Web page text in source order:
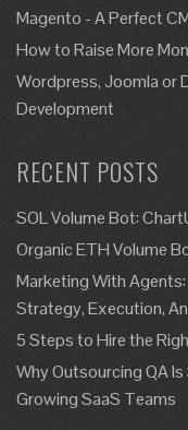
Magento - A Perfect
How to Raise More
Wordpress, Joomla or
Development
RECENT POSTS
SOL Volume Bot:
Organic ETH Volume
Marketing With
Strategy, Execution,
5 Steps to Hire the
Why Outsourcing QA
Growing SaaS Teams